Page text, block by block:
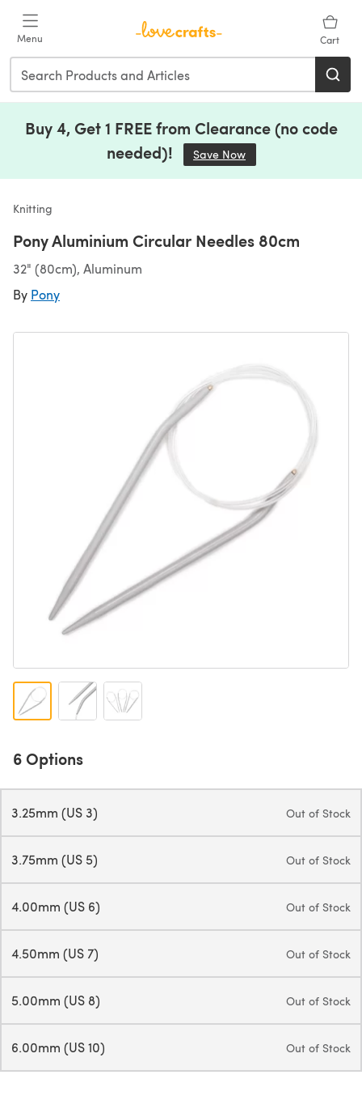
Menu Cart
Buy 4, Get 1 FREE from Clearance (no code
needed)!
Save Now
Knitting
Pony Aluminium Circular Needles 80cm
32" (80cm), Aluminum
By Pony
6 Options
3.25mm (US 3) Out of Stock
3.75mm (US 5) Out of Stock
4.00mm (US 6) Out of Stock
4.50mm (US 7) Out of Stock
5.00mm (US 8) Out of Stock
6.00mm (US 10) Out of Stock